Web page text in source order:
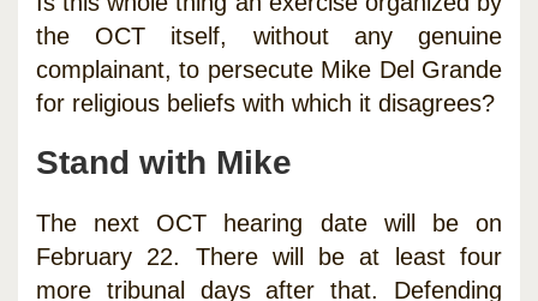
the OCT itself, without any genuine
complainant, to persecute Mike Del Grande
for religious beliefs with which it disagrees?
Stand with Mike
The next OCT hearing date will be on
February 22. There will be at least four
more tribunal days after that. Defending